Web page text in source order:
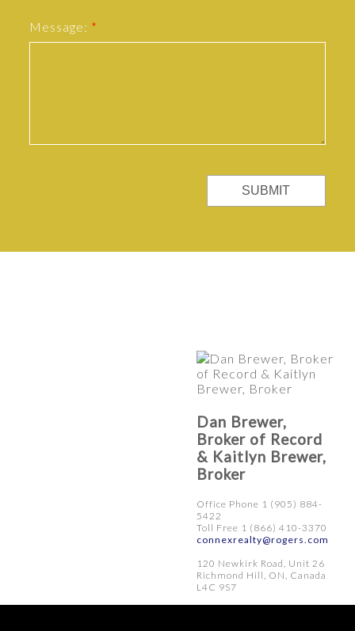
Message:
SUBMIT
Dan Brewer,
Broker of Record
& Kaitlyn Brewer,
Broker
Office Phone 1 (905) 884-
5422
Toll Free 1 (866) 410-3370
connexrealty@rogers.com
120 Newkirk Road, Unit 26
Richmond Hill, ON, Canada
L4C 9S7